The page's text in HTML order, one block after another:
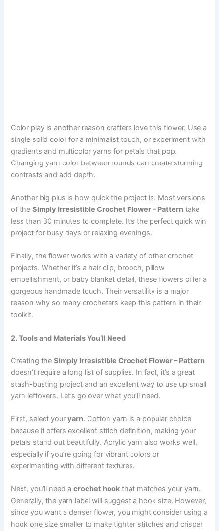
Color play is another reason crafters love this flower. Use a
single solid color for a minimalist touch, or experiment with
gradients and multicolor yarns for petals that pop.
Changing yarn color between rounds can create stunning
contrasts and add depth.
Another big plus is how quick the project is. Most versions
of theSimply Irresistible Crochet Flower – Pattern take
less than 30 minutes to complete. It’s the perfect quick win
project for busy days or relaxing evenings.
Finally, the flower works with a variety of other crochet
projects. Whether it’s a hair clip, brooch, pillow
embellishment, or baby blanket detail, these flowers offer a
gorgeous handmade touch. Their versatility is a major
reason why so many crocheters keep this pattern in their
toolkit.
2. Tools and Materials You’ll Need
Creating theSimply Irresistible Crochet Flower – Pattern
doesn’t require a long list of supplies. In fact, it’s a great
stash-busting project and an excellent way to use up small
yarn leftovers. Let’s go over what you’ll need.
First, select youryarn. Cotton yarn is a popular choice
because it offers excellent stitch definition, making your
petals stand out beautifully. Acrylic yarn also works well,
especially if you’re going for vibrant colors or
experimenting with different textures.
Next, you’ll need acrochet hook that matches your yarn.
Generally, the yarn label will suggest a hook size. However,
since you want a denser flower, you might consider using a
hook one size smaller to make tighter stitches and crisper